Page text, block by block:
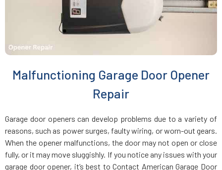
Chelsea, MA
Chestnut Hill, MA
Concord, MA
Malfunctioning Garage Door Opener
Repair
Garage door openers can develop problems due to a variety of
reasons, such as power surges, faulty wiring, or worn-out gears.
When the opener malfunctions, the door may not open or close
fully, or it may move sluggishly. If you notice any issues with your
garage door opener, it’s best to Contact American Garage Door